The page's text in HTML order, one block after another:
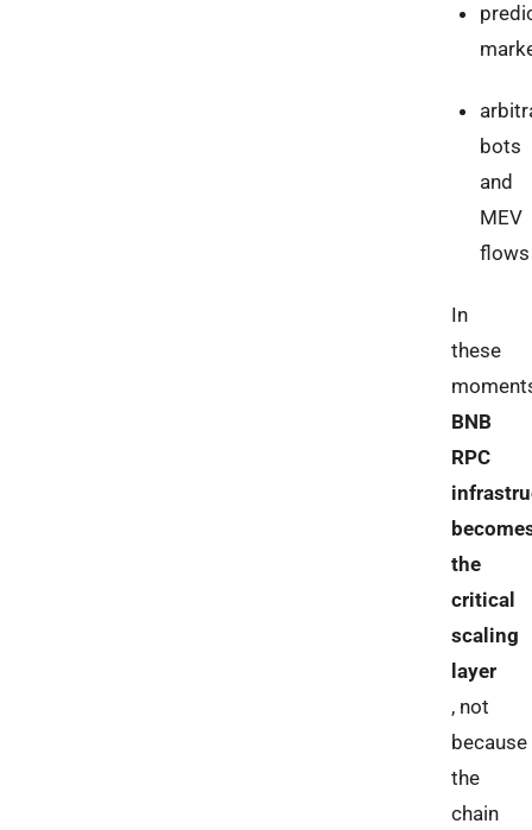
bots
and
MEV
flows
In
these
BNB
RPC
the
critical
scaling
layer
, not
because
the
chain